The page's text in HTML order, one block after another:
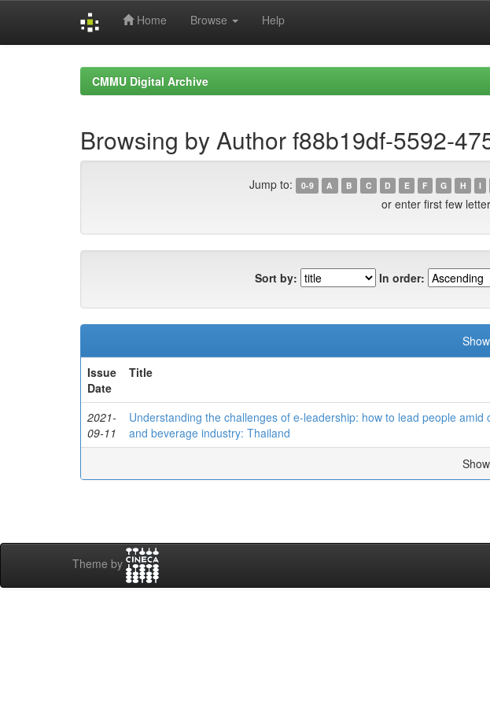
Home Browse Help
CMMU Digital Archive
Browsing by Author f88b19df-5592-
Jump to: 0-9 A B C D E F G H I
or enter first few
Sort by: In order:
Issue
Date
Title
2021-
09-11
Understanding the challenges of e-leadership: how to lead people amid
and beverage industry: Thailand
Theme by